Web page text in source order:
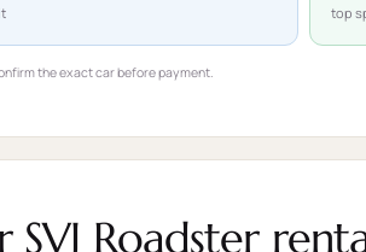
top
the exact car before payment.
Roadster